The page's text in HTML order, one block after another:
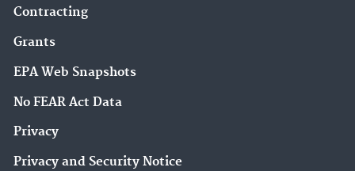
Contracting
Grants
EPA Web Snapshots
No FEAR Act Data
Privacy
Privacy and Security Notice